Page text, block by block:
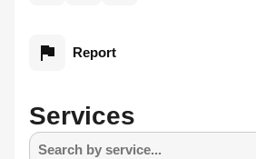
Services
Search by service...
Report